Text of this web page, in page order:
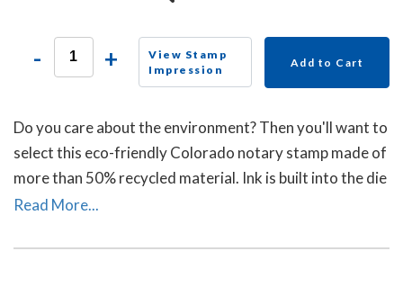
- +
View Stamp
Impression
Add to Cart
Do you care about the environment? Then you'll want to
select this eco-friendly Colorado notary stamp made of
more than 50% recycled material. Ink is built into the die
plate of the notary stamp. A dust cover is included to
stamp use.
Read More...